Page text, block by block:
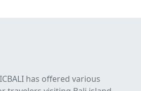
has offered various